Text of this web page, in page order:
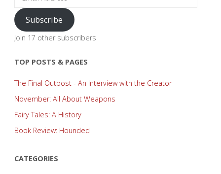
Address
Subscribe
Join 17 other subscribers
TOP POSTS & PAGES
The Final Outpost - An Interview with the Creator
November: All About Weapons
Fairy Tales: A History
Book Review: Hounded
CATEGORIES